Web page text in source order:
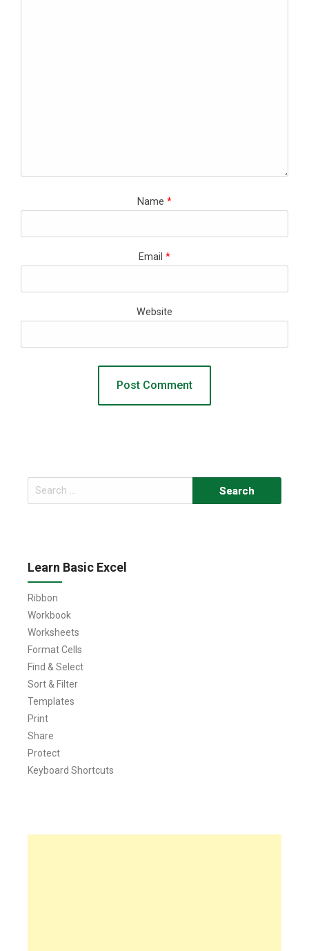
Name *
Email *
Website
Search
for:
Learn Basic Excel
Ribbon
Workbook
Worksheets
Format Cells
Find & Select
Sort & Filter
Templates
Print
Share
Protect
Keyboard Shortcuts